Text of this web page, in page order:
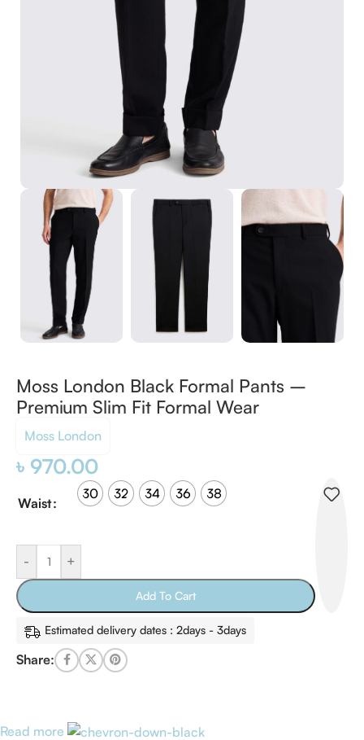
Moss London Black Formal Pants –
Premium Slim Fit Formal Wear
Moss London
৳ 970.00
Waist
30 32 34 36 38
- +
Add To Cart
Estimated delivery dates : 2days - 3days
Share:
Read more